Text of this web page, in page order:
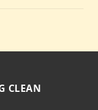
CLEAN